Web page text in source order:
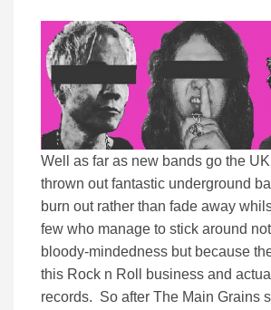
Well as far as new bands go the
thrown out fantastic underground
burn out rather than fade away
few who manage to stick around
bloody-mindedness but because
this Rock n Roll business and
records. So after The Main Grains